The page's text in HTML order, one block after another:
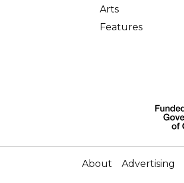
Arts
Features
About Advertising